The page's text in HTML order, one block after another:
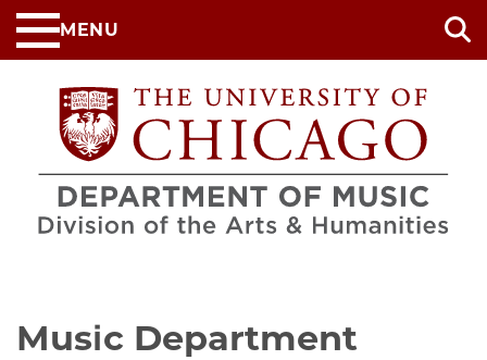
Skip
to
content
MENU
Music Department